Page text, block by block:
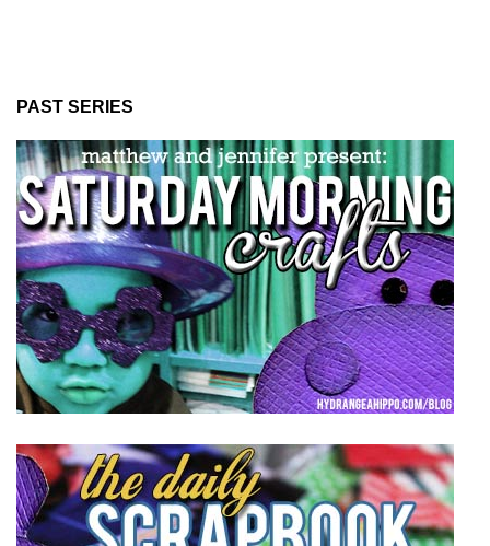
PAST SERIES